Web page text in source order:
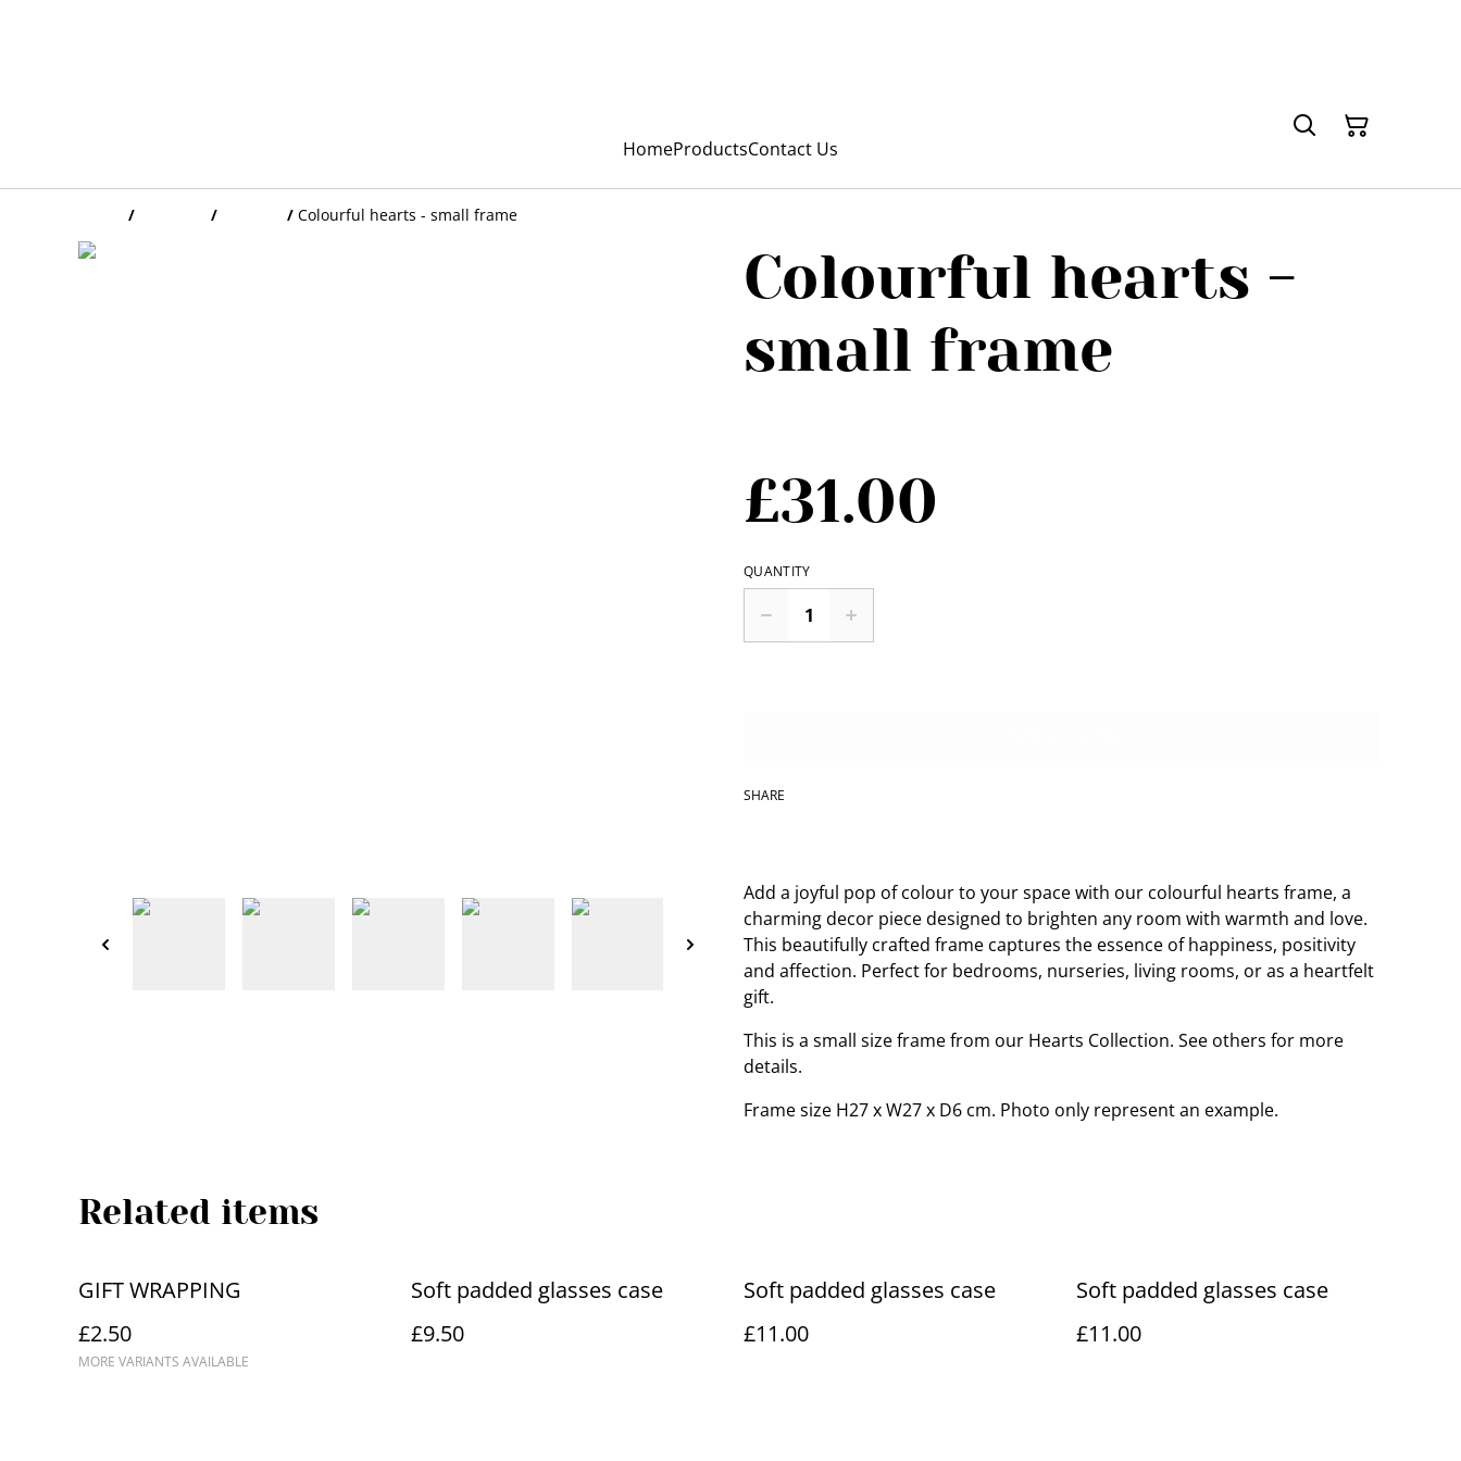
HomeProductsContact Us
/ / / Colourful hearts - small frame
Colourful hearts -
small frame
£31.00
QUANTITY
SHARE
Add a joyful pop of colour to your space with our colourful hearts frame, a
charming decor piece designed to brighten any room with warmth and love.
This beautifully crafted frame captures the essence of happiness, positivity
and affection. Perfect for bedrooms, nurseries, living rooms, or as a heartfelt
gift.
This is a small size frame from our Hearts Collection. See others for more
details.
Frame size H27 x W27 x D6 cm. Photo only represent an example.
Related items
GIFT WRAPPING
£2.50
MORE VARIANTS AVAILABLE
Soft padded glasses case
£9.50
Soft padded glasses case
£11.00
Soft padded glasses case
£11.00